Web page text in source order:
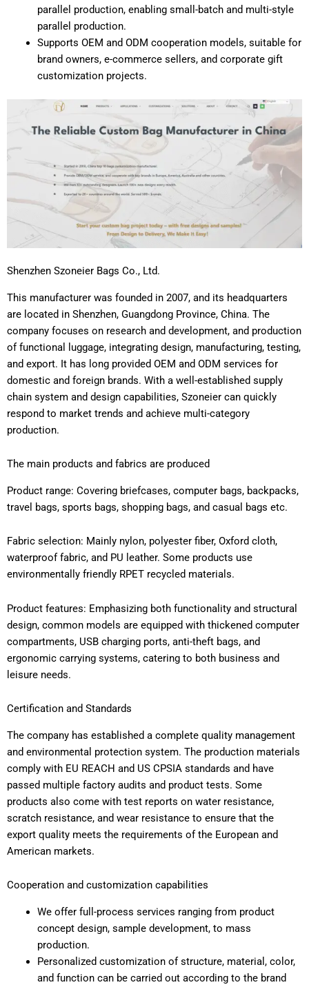
parallel production, enabling small-batch and multi-style
parallel production.
Supports OEM and ODM cooperation models, suitable for
brand owners, e-commerce sellers, and corporate gift
customization projects.
Shenzhen Szoneier Bags Co., Ltd.
This manufacturer was founded in 2007, and its headquarters
are located in Shenzhen, Guangdong Province, China. The
company focuses on research and development, and production
of functional luggage, integrating design, manufacturing, testing,
and export. It has long provided OEM and ODM services for
domestic and foreign brands. With a well-established supply
chain system and design capabilities, Szoneier can quickly
respond to market trends and achieve multi-category
production.
The main products and fabrics are produced
Product range: Covering briefcases, computer bags, backpacks,
travel bags, sports bags, shopping bags, and casual bags etc.
Fabric selection: Mainly nylon, polyester fiber, Oxford cloth,
waterproof fabric, and PU leather. Some products use
environmentally friendly RPET recycled materials.
Product features: Emphasizing both functionality and structural
design, common models are equipped with thickened computer
compartments, USB charging ports, anti-theft bags, and
ergonomic carrying systems, catering to both business and
leisure needs.
Certification and Standards
The company has established a complete quality management
and environmental protection system. The production materials
comply with EU REACH and US CPSIA standards and have
passed multiple factory audits and product tests. Some
products also come with test reports on water resistance,
scratch resistance, and wear resistance to ensure that the
export quality meets the requirements of the European and
American markets.
Cooperation and customization capabilities
We offer full-process services ranging from product
concept design, sample development, to mass
production.
Personalized customization of structure, material, color,
and function can be carried out according to the brand